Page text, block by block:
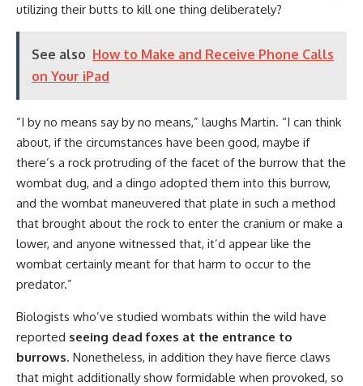
utilizing their butts to kill one thing deliberately?
See also How to Make and Receive Phone Calls
on Your iPad
“I by no means say by no means,” laughs Martin. “I can think
about, if the circumstances have been good, maybe if
there’s a rock protruding of the facet of the burrow that the
wombat dug, and a dingo adopted them into this burrow,
and the wombat maneuvered that plate in such a method
that brought about the rock to enter the cranium or make a
lower, and anyone witnessed that, it’d appear like the
wombat certainly meant for that harm to occur to the
predator.”
Biologists who’ve studied wombats within the wild have
reported seeing dead foxes at the entrance to
burrows. Nonetheless, in addition they have fierce claws
that might additionally show formidable when provoked, so